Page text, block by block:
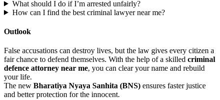
What should I do if I’m arrested unfairly?
How can I find the best criminal lawyer near me?
Outlook
False accusations can destroy lives, but the law gives every citizen a
fair chance to defend themselves. With the help of a skilled criminal
defence attorney near me, you can clear your name and rebuild
your life.
The new Bharatiya Nyaya Sanhita (BNS) ensures faster justice
and better protection for the innocent.